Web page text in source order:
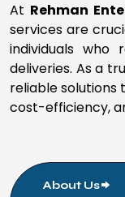
At Rehman
services are
individuals who
deliveries. As a
reliable
cost-efficiency,
About Us